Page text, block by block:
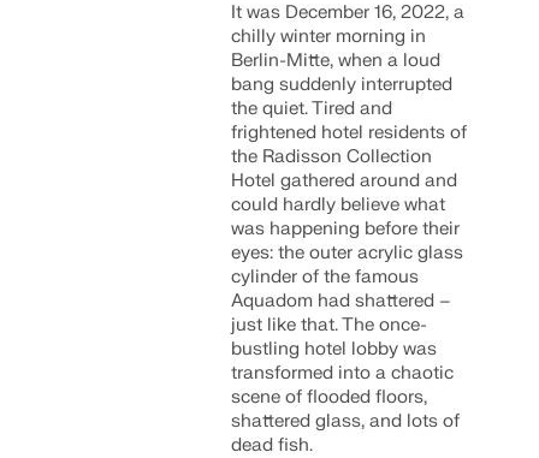
It was December 16, 2022, a
chilly winter morning in
Berlin-Mitte, when a loud
bang suddenly interrupted
the quiet. Tired and
frightened hotel residents of
the Radisson Collection
Hotel gathered around and
could hardly believe what
was happening before their
eyes: the outer acrylic glass
cylinder of the famous
Aquadom had shattered –
just like that. The once-
bustling hotel lobby was
transformed into a chaotic
scene of flooded floors,
shattered glass, and lots of
dead fish.